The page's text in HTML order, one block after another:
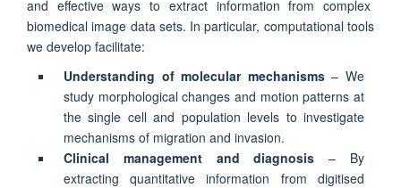
and effective ways to extract information from complex
biomedical image data sets. In particular, computational tools
we develop facilitate:
Understanding of molecular mechanisms– We
study morphological changes and motion patterns at
the single cell and population levels to investigate
mechanisms of migration and invasion.
Clinical management and diagnosis – By
extracting quantitative information from digitised